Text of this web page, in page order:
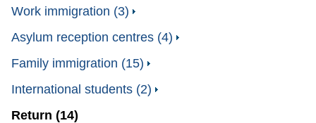
Work immigration (3)
Asylum reception centres (4)
Family immigration (15)
International students (2)
Return (14)